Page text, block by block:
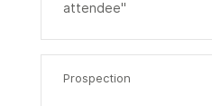
attendee"
Prospection